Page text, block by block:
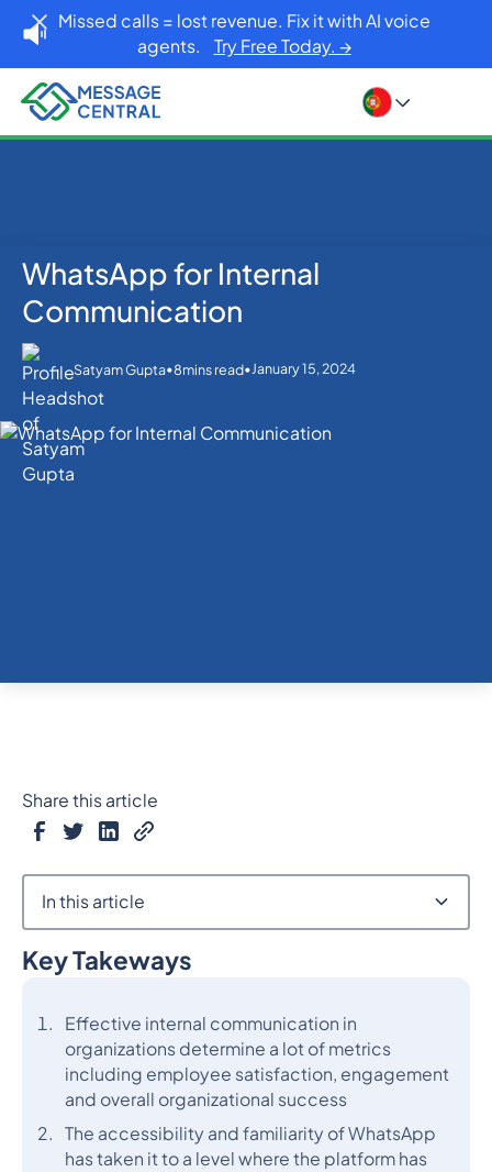
Missed calls = lost revenue. Fix it with AI voice
agents. Try Free Today. →
Home Blog
WhatsApp
WhatsApp for Internal Communication
WhatsApp for Internal
Communication
Satyam Gupta•8mins read•January 15, 2024
Key Takeways
Effective internal communication in
organizations determine a lot of metrics
including employee satisfaction, engagement
and overall organizational success
The accessibility and familiarity of WhatsApp
has taken it to a level where the platform has
Share this article
In this article
Heading 2